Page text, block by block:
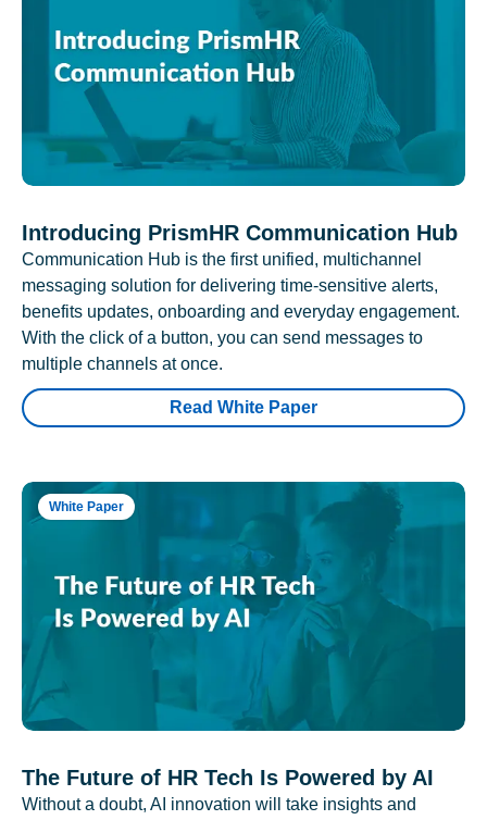
Introducing PrismHR Communication Hub
Communication Hub is the first unified, multichannel
messaging solution for delivering time-sensitive alerts,
benefits updates, onboarding and everyday engagement.
With the click of a button, you can send messages to
multiple channels at once.
Read White Paper
White Paper
The Future of HR Tech Is Powered by AI
Without a doubt, AI innovation will take insights and